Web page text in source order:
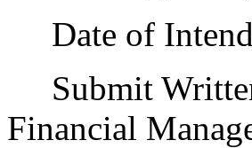
Date of
Submit
Financial